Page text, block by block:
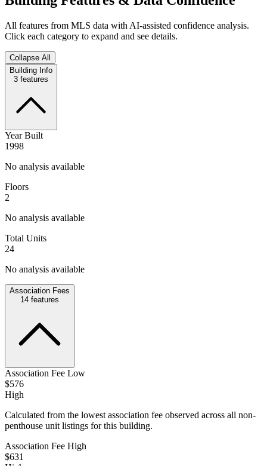
All features from MLS data with AI-assisted confidence analysis.
Click each category to expand and see details.
Collapse All
Building Info
3 features
Year Built
1998
No analysis available
Floors
2
No analysis available
Total Units
24
No analysis available
Association Fees
14 features
Association Fee Low
$576
High
Calculated from the lowest association fee observed across all non-
penthouse unit listings for this building.
Association Fee High
$631